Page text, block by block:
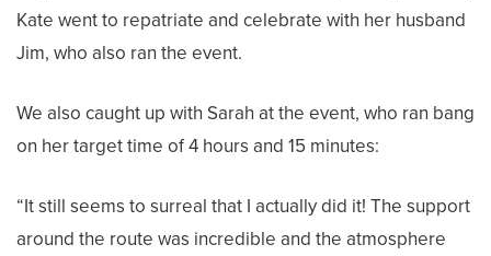
Kate went to repatriate and celebrate with her husband
Jim, who also ran the event.
We also caught up with Sarah at the event, who ran bang
on her target time of 4 hours and 15 minutes:
“It still seems to surreal that I actually did it! The support
around the route was incredible and the atmosphere